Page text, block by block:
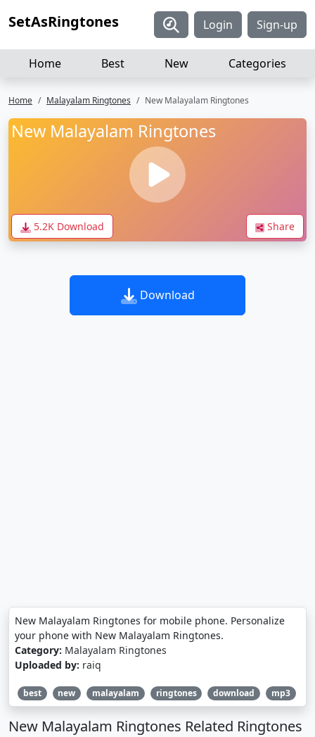
SetAsRingtones Login Sign-up
Home Best New Categories
Home Malayalam Ringtones New Malayalam Ringtones
New Malayalam Ringtones
5.2K Download Share
Download
New Malayalam Ringtones for mobile phone. Personalize
your phone with New Malayalam Ringtones.
Category: Malayalam Ringtones
Uploaded by: raiq
best new malayalam ringtones download mp3
New Malayalam Ringtones Related Ringtones